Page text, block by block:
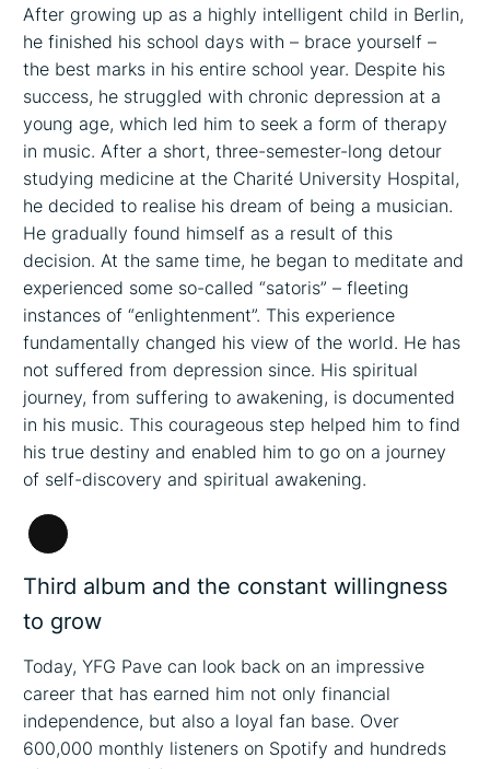
After growing up as a highly intelligent child in Berlin,
he finished his school days with – brace yourself –
the best marks in his entire school year. Despite his
success, he struggled with chronic depression at a
young age, which led him to seek a form of therapy
in music. After a short, three-semester-long detour
studying medicine at the Charité University Hospital,
he decided to realise his dream of being a musician.
He gradually found himself as a result of this
decision. At the same time, he began to meditate and
experienced some so-called “satoris” – fleeting
instances of “enlightenment”. This experience
fundamentally changed his view of the world. He has
not suffered from depression since. His spiritual
journey, from suffering to awakening, is documented
in his music. This courageous step helped him to find
his true destiny and enabled him to go on a journey
of self-discovery and spiritual awakening.
Long
Description
Third album and the constant willingness
to grow
Today, YFG Pave can look back on an impressive
career that has earned him not only financial
independence, but also a loyal fan base. Over
600,000 monthly listeners on Spotify and hundreds